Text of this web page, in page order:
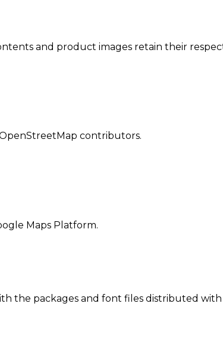
and product images retain their
contributors.
Maps Platform.
the packages and font files distributed